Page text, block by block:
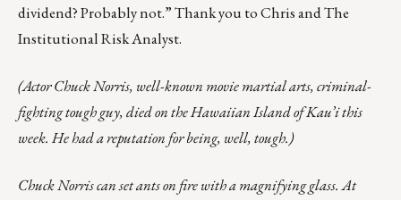
dividend? Probably not.” Thank you to Chris and The
Institutional Risk Analyst.
(Actor Chuck Norris, well-known movie martial arts, criminal-
fighting tough guy, died on the Hawaiian Island of Kau’i this
week. He had a reputation for being, well, tough.)
Chuck Norris can set ants on fire with a magnifying glass. At